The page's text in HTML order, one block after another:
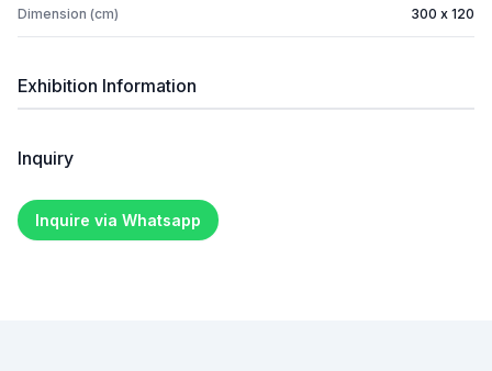
Dimension (cm) 300 x 120
Exhibition Information
Inquiry
Inquire via Whatsapp